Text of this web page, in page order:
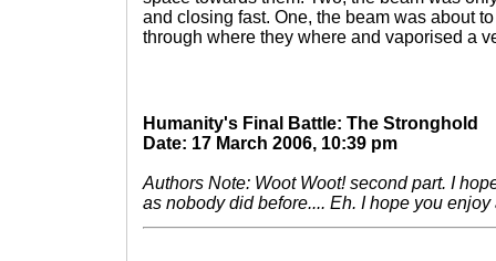
and closing fast. One, the beam was about
through where they where and vaporised a
Humanity's Final Battle: The Stronghold
Date: 17 March 2006, 10:39 pm
Authors Note: Woot Woot! second part. I
as nobody did before.... Eh. I hope you